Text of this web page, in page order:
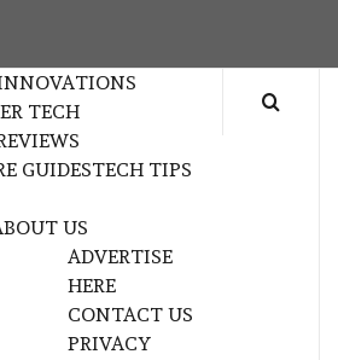
TECH
GUIDESTECH TIPS
US
ADVERTISE
HERE
CONTACT US
PRIVACY